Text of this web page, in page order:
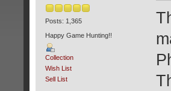
Posts: 1,365
Happy Game Hunting!!
Collection
Wish List
Sell List